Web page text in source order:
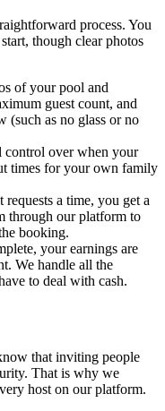
process. You
though clear photos
of your pool and
guest count, and
(such as no glass or no
control over when your
times for your own family
requests a time, you get a
through our platform to
booking.
your earnings are
We handle all the
to deal with cash.
that inviting people
That is why we
host on our platform.